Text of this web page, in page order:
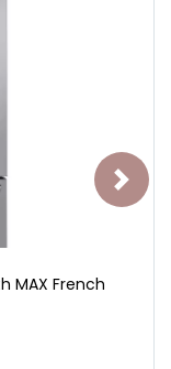
MAX French